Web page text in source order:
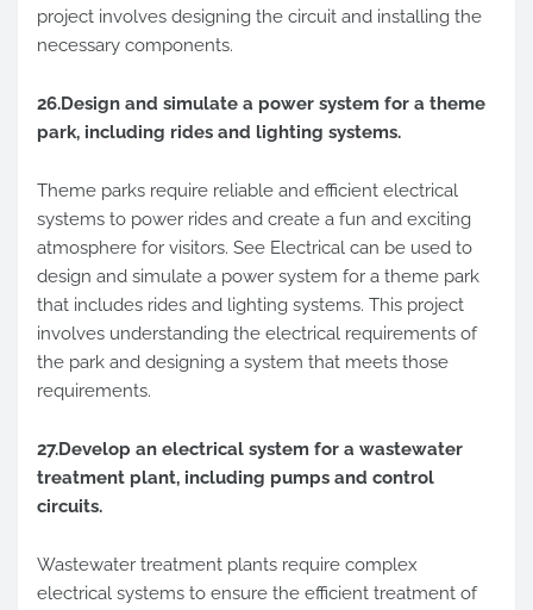
project involves designing the circuit and installing the
necessary components.
26.Design and simulate a power system for a theme
park, including rides and lighting systems.
Theme parks require reliable and efficient electrical
systems to power rides and create a fun and exciting
atmosphere for visitors. See Electrical can be used to
design and simulate a power system for a theme park
that includes rides and lighting systems. This project
involves understanding the electrical requirements of
the park and designing a system that meets those
requirements.
27.Develop an electrical system for a wastewater
treatment plant, including pumps and control
circuits.
Wastewater treatment plants require complex
electrical systems to ensure the efficient treatment of